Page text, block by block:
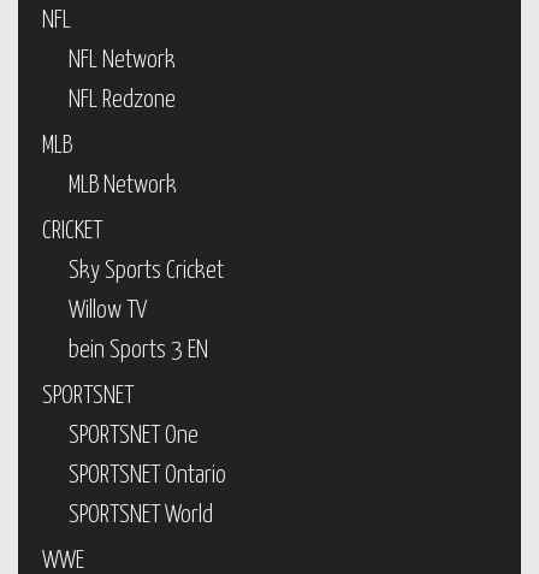
NFL
NFL Network
NFL Redzone
MLB
MLB Network
CRICKET
Sky Sports Cricket
Willow TV
bein Sports 3 EN
SPORTSNET
SPORTSNET One
SPORTSNET Ontario
SPORTSNET World
WWE